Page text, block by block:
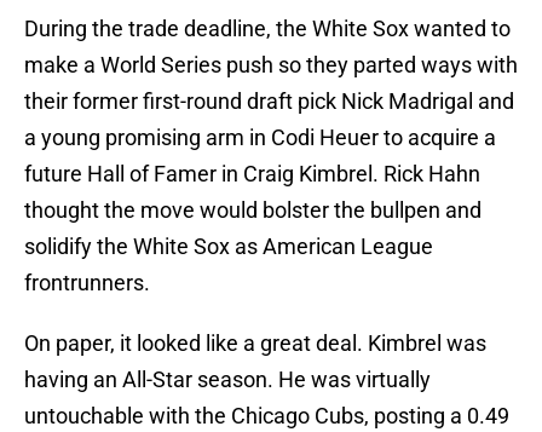
During the trade deadline, the White Sox wanted to
make a World Series push so they parted ways with
their former first-round draft pick Nick Madrigal and
a young promising arm in Codi Heuer to acquire a
future Hall of Famer in Craig Kimbrel. Rick Hahn
thought the move would bolster the bullpen and
solidify the White Sox as American League
frontrunners.
On paper, it looked like a great deal. Kimbrel was
having an All-Star season. He was virtually
untouchable with the Chicago Cubs, posting a 0.49